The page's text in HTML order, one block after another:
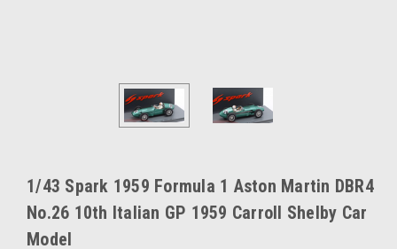
1/43 Spark 1959 Formula 1 Aston Martin DBR4
No.26 10th Italian GP 1959 Carroll Shelby Car
Model